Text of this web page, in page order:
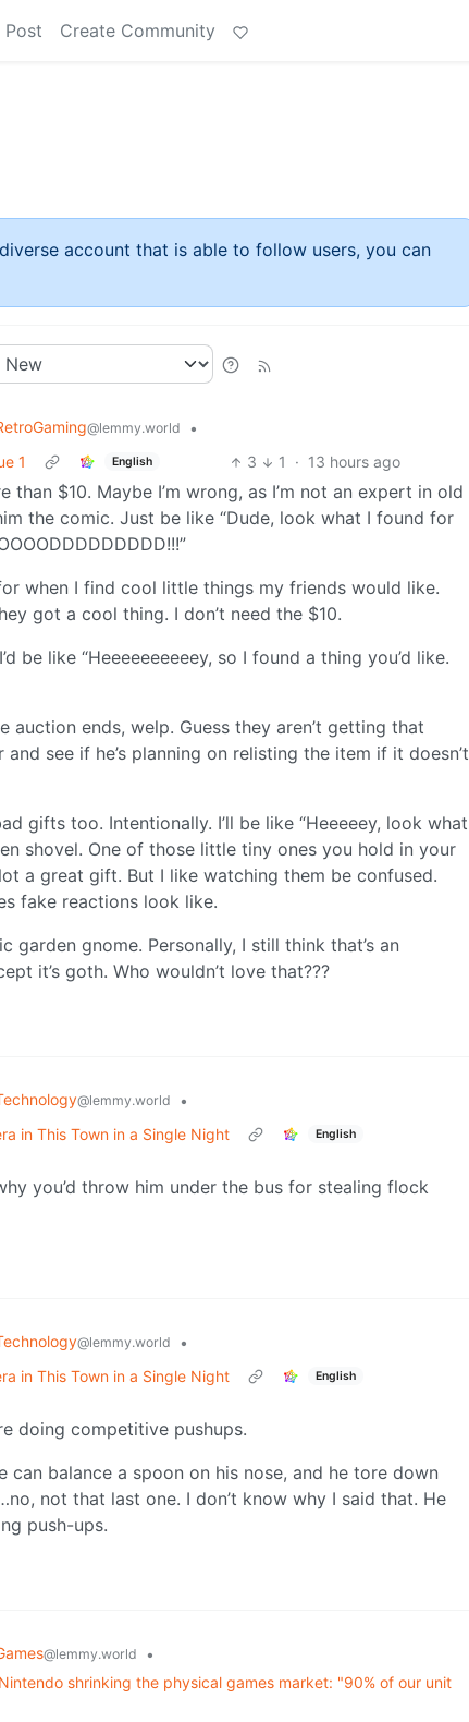
Post Create Community
account that is able to follow users, you can
@lemmy.world
•
1
English 3 1 · 13 hours ago
than $10. Maybe I’m wrong, as I’m not an expert in old
the comic. Just be like “Dude, look what I found for
when I find cool little things my friends would like.
got a cool thing. I don’t need the $10.
be like “Heeeeeeeeeey, so I found a thing you’d like.
ends, welp. Guess they aren’t getting that
see if he’s planning on relisting the item if it doesn’t
gifts too. Intentionally. I’ll be like “Heeeeey, look what
shovel. One of those little tiny ones you hold in your
a great gift. But I like watching them be confused.
fake reactions look like.
garden gnome. Personally, I still think that’s an
it’s goth. Who wouldn’t love that???
@lemmy.world
•
in This Town in a Single Night
English
you’d throw him under the bus for stealing flock
@lemmy.world
•
in This Town in a Single Night
English
doing competitive pushups.
can balance a spoon on his nose, and he tore down
not that last one. I don’t know why I said that. He
push-ups.
@lemmy.world
•
shrinking the physical games market: "90% of our unit